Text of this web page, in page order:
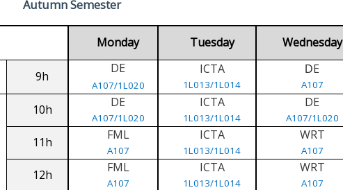
Autumn Semester
Monday Tuesday Wednesday
9h
DE
A107/1L020
ICTA
1L013/1L014
DE
A107
10h DE
A107/1L020
ICTA
1L013/1L014
DE
A107/1L020
11h FML
A107
ICTA
1L013/1L014
WRT
A107
12h FML
A107
ICTA
1L013/1L014
WRT
A107